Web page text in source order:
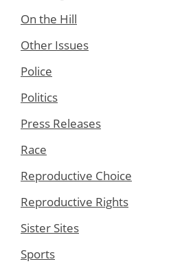
On the Hill
Other Issues
Police
Politics
Press Releases
Race
Reproductive Choice
Reproductive Rights
Sister Sites
Sports